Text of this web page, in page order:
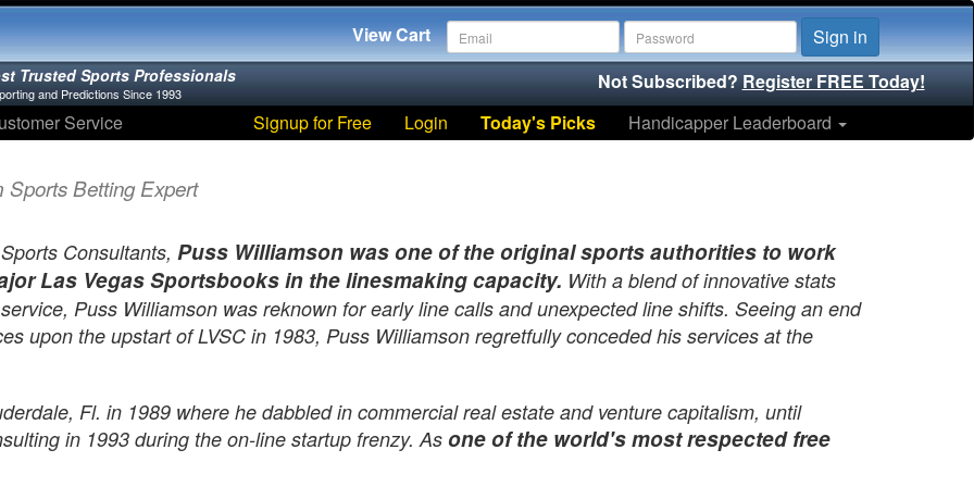
Not Subscribed?Register FREE Today!
Trusted Sports Professionals
and Predictions Since 1993
Sign in
View Cart
Service Signup for Free Login Today's Picks Handicapper Leaderboard
Sports Betting Expert
Consultants, Puss Williamson was one of the original sports authorities to work
Las Vegas Sportsbooks in the linesmaking capacity. With a blend of innovative stats
Puss Williamson was reknown for early line calls and unexpected line shifts. Seeing an end
upon the upstart of LVSC in 1983, Puss Williamson regretfully conceded his services at the
Fl. in 1989 where he dabbled in commercial real estate and venture capitalism, until
in 1993 during the on-line startup frenzy. As one of the world's most respected free